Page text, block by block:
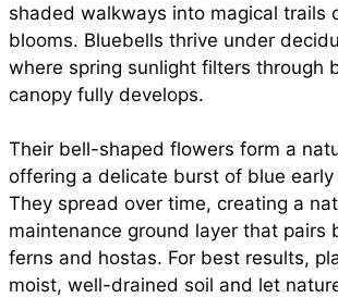
shaded walkways into magical trails
blooms. Bluebells thrive under
where spring sunlight filters through
canopy fully develops.
Their bell-shaped flowers form a
offering a delicate burst of blue early
They spread over time, creating a
maintenance ground layer that pairs
ferns and hostas. For best results,
moist, well-drained soil and let